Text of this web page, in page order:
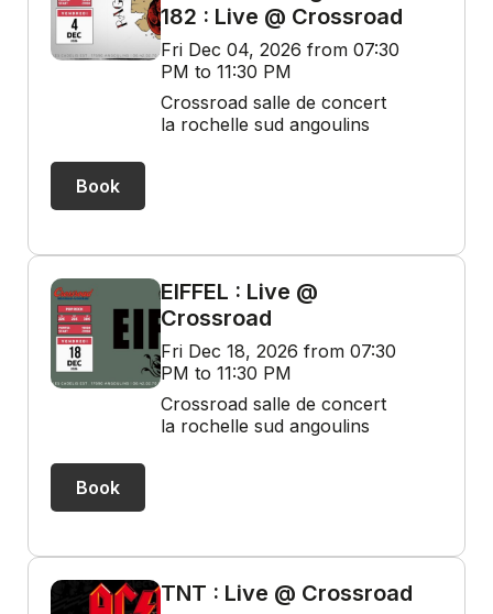
182 : Live @ Crossroad
Fri Dec 04, 2026 from 07:30
PM to 11:30 PM
Crossroad salle de concert
la rochelle sud angoulins
Book
EIFFEL : Live @
Crossroad
Fri Dec 18, 2026 from 07:30
PM to 11:30 PM
Crossroad salle de concert
la rochelle sud angoulins
Book
TNT : Live @ Crossroad